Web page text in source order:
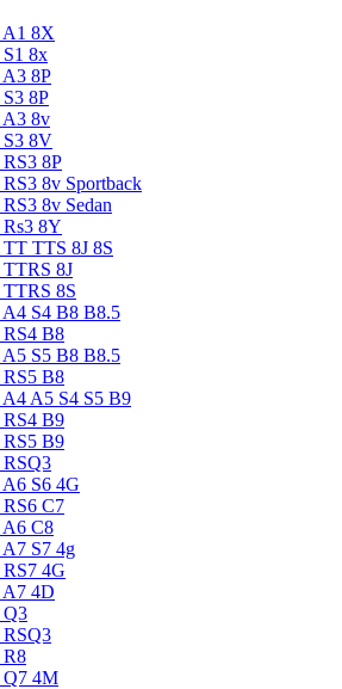
8X
8x
8P
8P
8v
8V
8P
8v Sportback
8v Sedan
8Y
TTS 8J 8S
8J
8S
S4 B8 B8.5
B8
S5 B8 B8.5
B8
A5 S4 S5 B9
B9
B9
S6 4G
C7
C8
S7 4g
4G
4D
4M